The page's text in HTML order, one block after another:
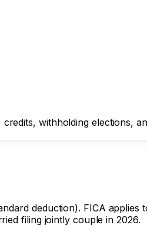
withholding elections,
deduction). FICA applies
filing jointly couple in 2026.